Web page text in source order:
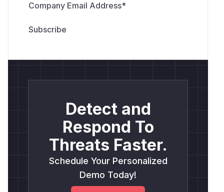
Company Email Address*
Detect and
Respond To
Threats Faster.
Schedule Your Personalized
Demo Today!